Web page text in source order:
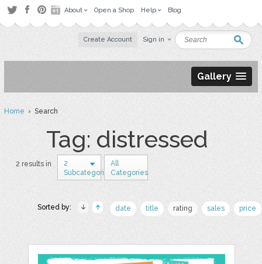
About Open a Shop Help Blog
Create Account Sign in
Gallery
Home› Search
Tag: distressed
2 results in
2
Subcategories
All
Categories
Sorted by: date title rating sales price